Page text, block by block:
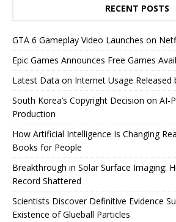
RECENT POSTS
GTA 6 Gameplay Video Launches on
Epic Games Announces Free Games
Latest Data on Internet Usage Released
South Korea’s Copyright Decision on AI-
Production
How Artificial Intelligence Is Changing
Books for People
Breakthrough in Solar Surface Imaging:
Record Shattered
Scientists Discover Definitive Evidence
Existence of Glueball Particles